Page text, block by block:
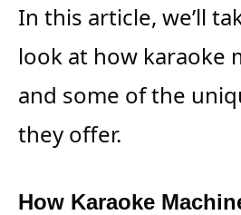
In this article, we’ll
look at how karaoke
and some of the
they offer.
How Karaoke